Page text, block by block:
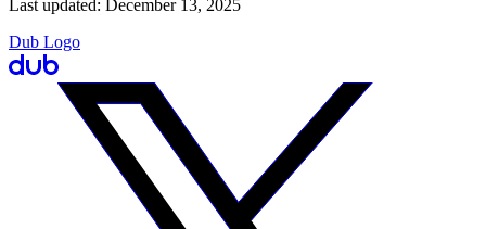
Last updated: December 13, 2025
Dub Logo